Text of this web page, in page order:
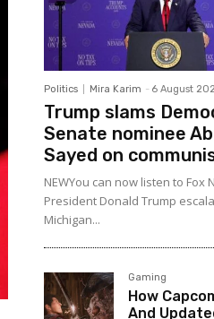
Politics Mira Karim - 6 August
Trump slams
Senate nominee
Sayed on
NEWYou can now listen to Fox
President Donald Trump
Michigan...
Gaming
How
And